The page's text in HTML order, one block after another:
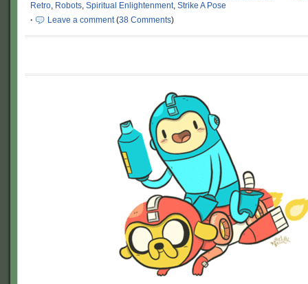
Retro, Robots, Spiritual Enlightenment, Strike A Pose
·
Leave a comment(38 Comments)